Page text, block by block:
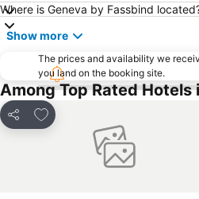
Where is Geneva by Fassbind
Show more
The prices and availability we
you land on the booking site.
Among Top Rated Hotels
Share
Add to favorites